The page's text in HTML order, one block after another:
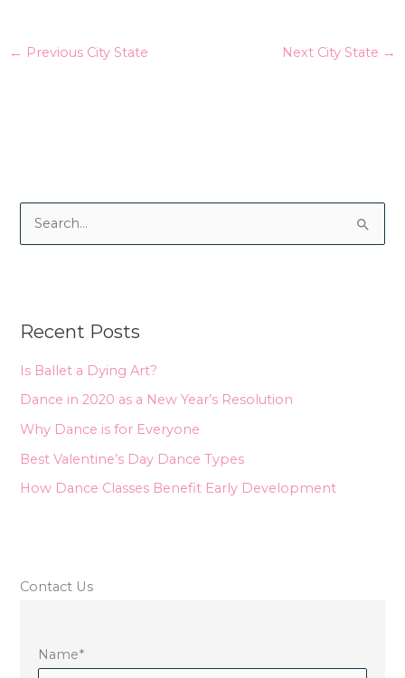
← Previous City State Next City State →
c
r
:
Recent Posts
Is Ballet a Dying Art?
Dance in 2020 as a New Year’s Resolution
Why Dance is for Everyone
Best Valentine’s Day Dance Types
How Dance Classes Benefit Early Development
Contact Us
Name*